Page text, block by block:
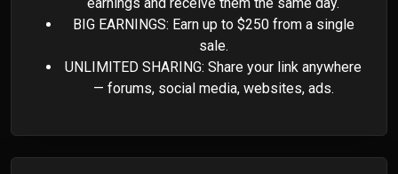
BIG EARNINGS: Earn up to $250 from a single
sale.
UNLIMITED SHARING: Share your link anywhere
— forums, social media, websites, ads.